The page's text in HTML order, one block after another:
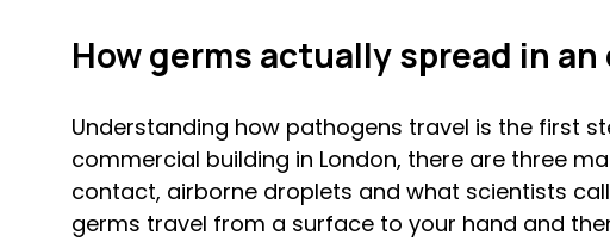
How germs actually spread in
Understanding how pathogens travel is the first
commercial building in London, there are three
contact, airborne droplets and what scientists
germs travel from a surface to your hand and